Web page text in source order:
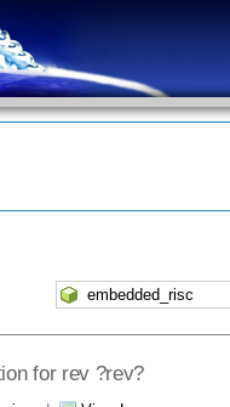
for rev ?rev?